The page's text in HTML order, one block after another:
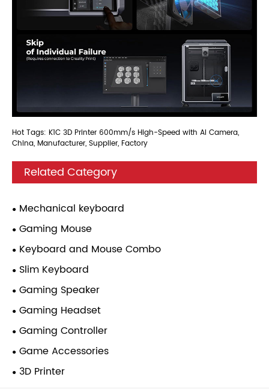
Hot Tags: K1C 3D Printer 600mm/s High-Speed with AI Camera,
China, Manufacturer, Supplier, Factory
Related Category
Mechanical keyboard
Gaming Mouse
Keyboard and Mouse Combo
Slim Keyboard
Gaming Speaker
Gaming Headset
Gaming Controller
Game Accessories
3D Printer